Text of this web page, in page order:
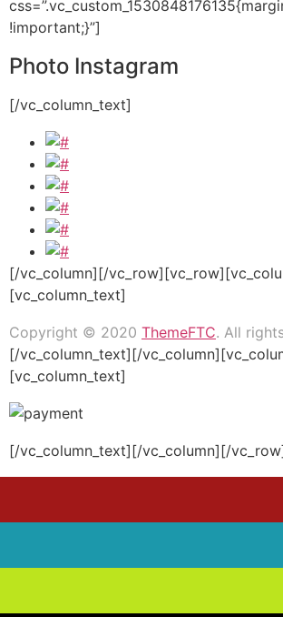
!important;}”]
Photo Instagram
[/vc_column_text]
[/vc_column][/
[vc_column_text]
Copyright © 2020 ThemeFTC. All
[/vc_column_text][/
[vc_column_text]
[/vc_column_text][/vc_column][/